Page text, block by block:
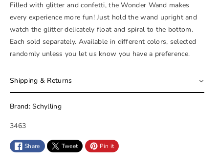
Filled with glitter and confetti, the Wonder Wand makes
every experience more fun! Just hold the wand upright and
watch the glitter delicately float and spiral to the bottom.
Each sold separately. Available in different colors, selected
randomly unless you let us know you have a preference.
Shipping & Returns
Brand: Schylling
S
K
U
3463
Share Tweet Pin it